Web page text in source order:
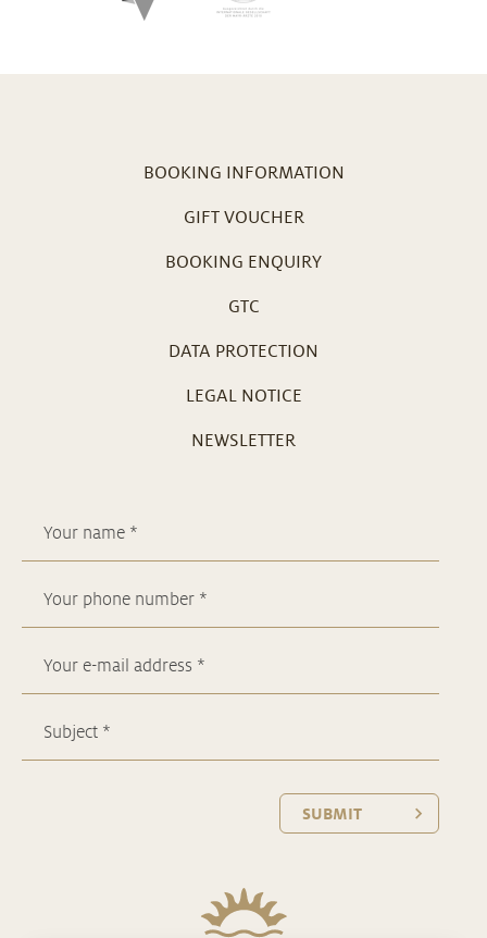
BOOKING INFORMATION
GIFT VOUCHER
BOOKING ENQUIRY
GTC
DATA PROTECTION
LEGAL NOTICE
NEWSLETTER
SUBMIT